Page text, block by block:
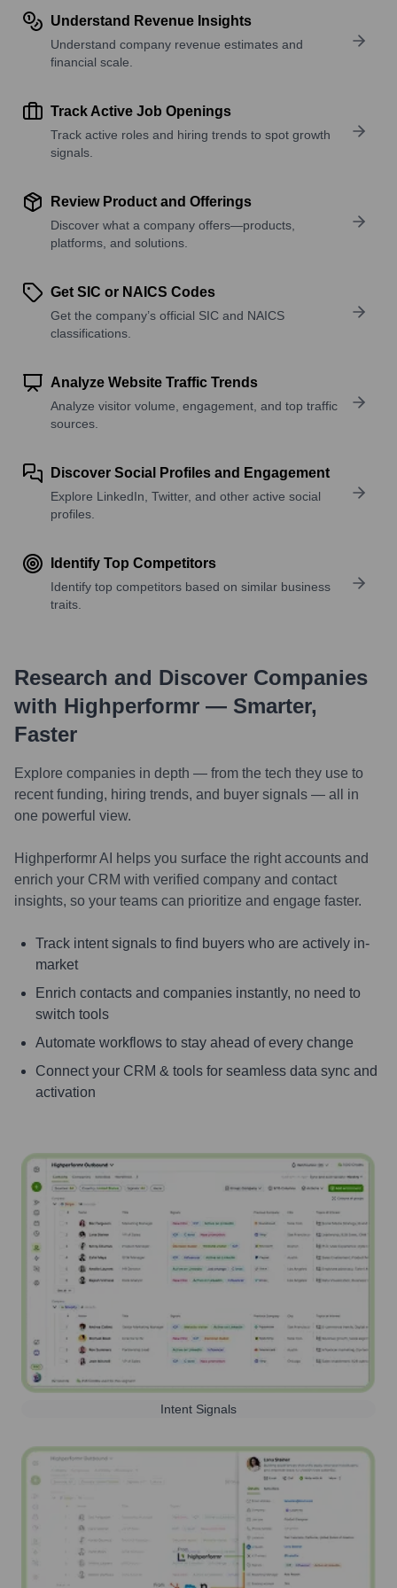
Understand Revenue Insights
Understand company revenue estimates and
financial scale.
Track Active Job Openings
Track active roles and hiring trends to spot growth
signals.
Review Product and Offerings
Discover what a company offers—products,
platforms, and solutions.
Get SIC or NAICS Codes
Get the company’s official SIC and NAICS
classifications.
Analyze Website Traffic Trends
Analyze visitor volume, engagement, and top traffic
sources.
Discover Social Profiles and Engagement
Explore LinkedIn, Twitter, and other active social
profiles.
Identify Top Competitors
Identify top competitors based on similar business
traits.
Research and Discover Companies
with Highperformr — Smarter,
Faster
Explore companies in depth — from the tech they use to
recent funding, hiring trends, and buyer signals — all in
one powerful view.
Highperformr AI helps you surface the right accounts and
enrich your CRM with verified company and contact
insights, so your teams can prioritize and engage faster.
Track intent signals to find buyers who are actively in-
market
Enrich contacts and companies instantly, no need to
switch tools
Automate workflows to stay ahead of every change
Connect your CRM & tools for seamless data sync and
activation
Intent Signals